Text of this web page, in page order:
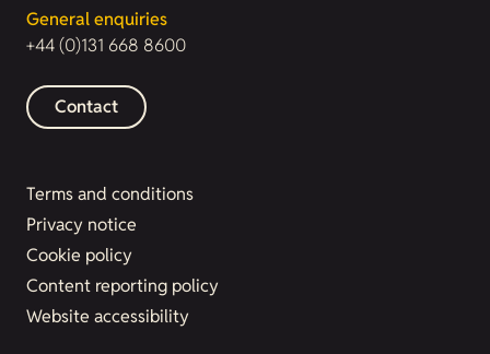
General enquiries
+44 (0)131 668 8600
Contact
Terms and conditions
Privacy notice
Cookie policy
Content reporting policy
Website accessibility